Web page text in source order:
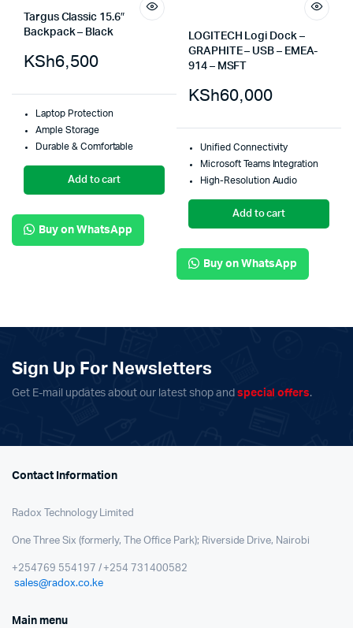
Targus Classic 15.6″
Backpack – Black
KSh6,500
Laptop Protection
Ample Storage
Durable & Comfortable
Add to cart
Buy on WhatsApp
LOGITECH Logi Dock –
GRAPHITE – USB – EMEA-
914 – MSFT
KSh60,000
Unified Connectivity
Microsoft Teams Integration
High-Resolution Audio
Add to cart
Buy on WhatsApp
Sign Up For Newsletters
Get E-mail updates about our latest shop and special offers.
Contact Information
Radox Technology Limited
One Three Six (formerly, The Office Park); Riverside Drive, Nairobi
+254769 554197 / +254 731400582
sales@radox.co.ke
Main menu